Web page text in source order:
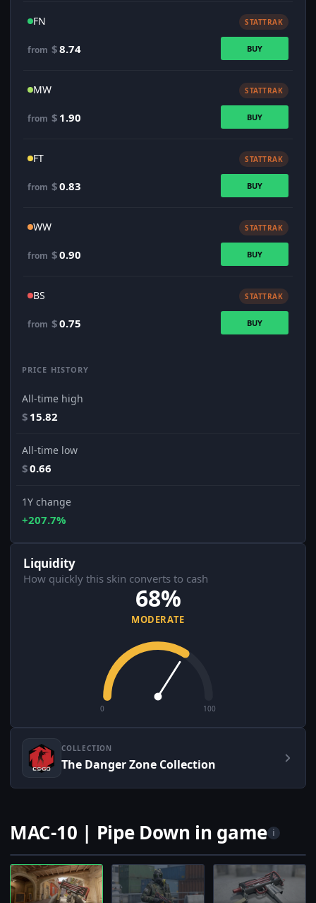
FN STATTRAK
from $8.74 BUY
MW STATTRAK
from $ 1.90 BUY
FT STATTRAK
from $0.83 BUY
WW STATTRAK
from $0.90 BUY
BS STATTRAK
from $0.75 BUY
PRICE HISTORY
All-time high
$ 15.82
All-time low
$0.66
1Y change
+207.7%
Liquidity
How quickly this skin converts to cash
68%
MODERATE
0 100
COLLECTION
The Danger Zone Collection
MAC-10 | Pipe Down in game i